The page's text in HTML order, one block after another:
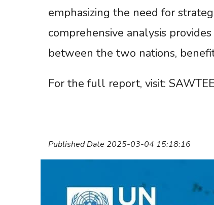
emphasizing the need for
comprehensive analysis
between the two nations,
For the full report, visit:
Published Date 2025-03-04 15:18:16